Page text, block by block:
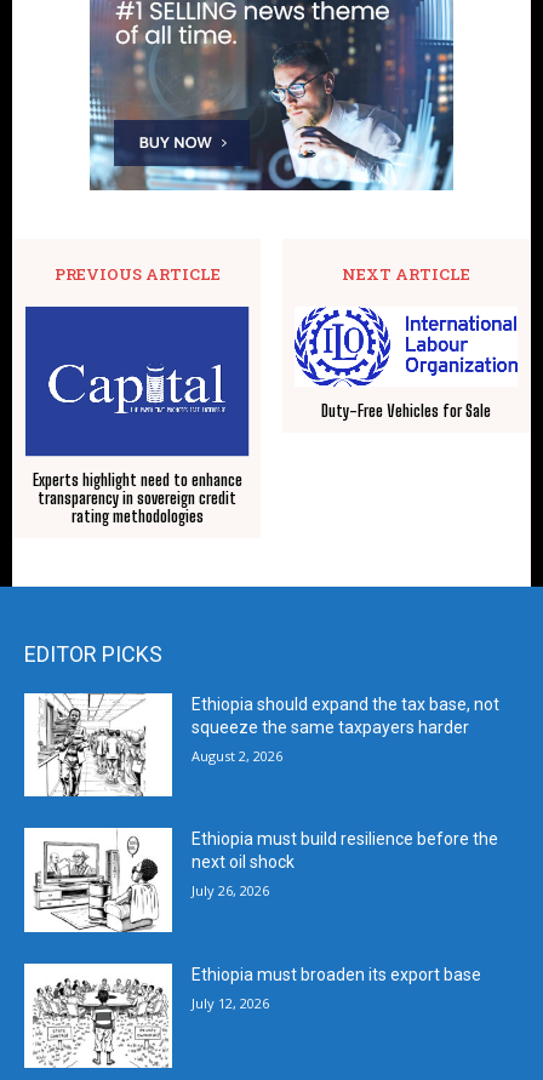
PREVIOUS ARTICLE
Experts highlight need to enhance
transparency in sovereign credit
rating methodologies
NEXT ARTICLE
Duty-Free Vehicles for Sale
EDITOR PICKS
Ethiopia should expand the tax base, not
squeeze the same taxpayers harder
August 2, 2026
Ethiopia must build resilience before the
next oil shock
July 26, 2026
Ethiopia must broaden its export base
July 12, 2026